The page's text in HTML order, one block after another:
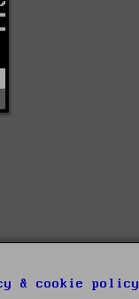
& cookie policy